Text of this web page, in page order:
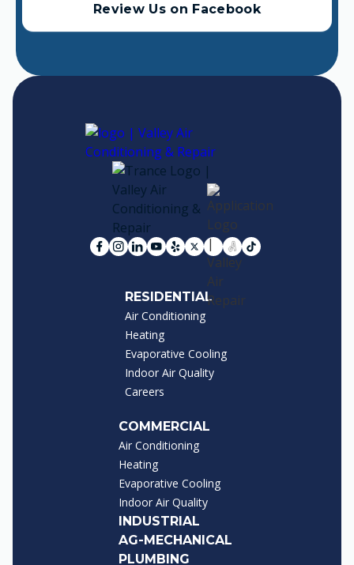
Review Us on Facebook
RESIDENTIAL
Air Conditioning
Heating
Evaporative Cooling
Indoor Air Quality
Careers
COMMERCIAL
Air Conditioning
Heating
Evaporative Cooling
Indoor Air Quality
INDUSTRIAL
AG-MECHANICAL
PLUMBING